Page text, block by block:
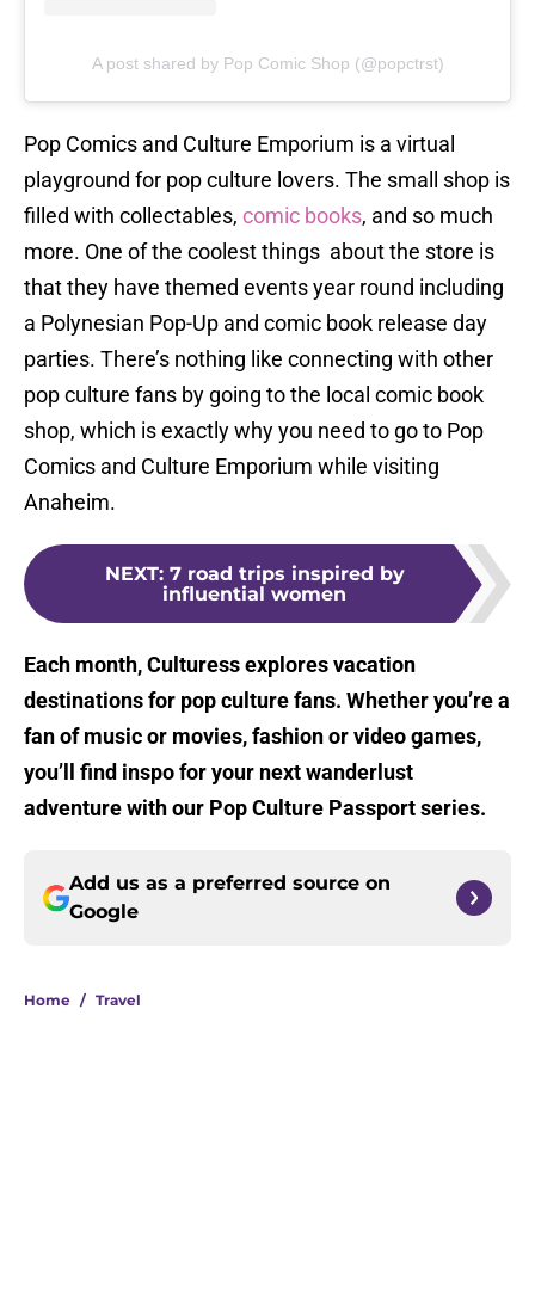
A post shared by Pop Comic Shop (@popctrst)
Pop Comics and Culture Emporium is a virtual
playground for pop culture lovers. The small shop is
filled with collectables, comic books, and so much
more. One of the coolest things about the store is
that they have themed events year round including
a Polynesian Pop-Up and comic book release day
parties. There’s nothing like connecting with other
pop culture fans by going to the local comic book
shop, which is exactly why you need to go to Pop
Comics and Culture Emporium while visiting
Anaheim.
NEXT: 7 road trips inspired by
influential women
Each month, Culturess explores vacation
destinations for pop culture fans. Whether you’re a
fan of music or movies, fashion or video games,
you’ll find inspo for your next wanderlust
adventure with our Pop Culture Passport series.
Add us as a preferred source on
Google
Home / Travel